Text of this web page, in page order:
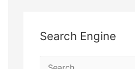
Search Engine